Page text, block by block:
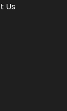
Us